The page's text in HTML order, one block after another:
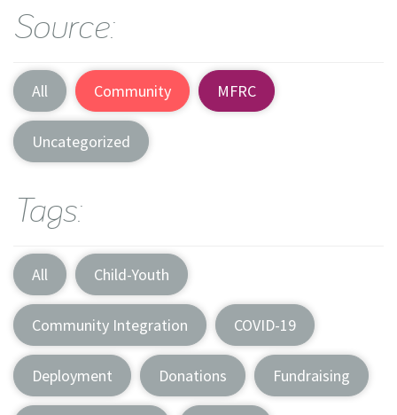
Source:
All Community MFRC
Uncategorized
Tags:
All Child-Youth
Community Integration COVID-19
Deployment Donations Fundraising